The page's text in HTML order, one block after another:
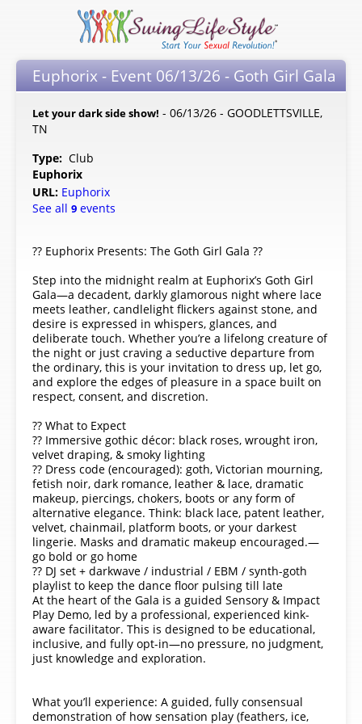
Euphorix - Event 06/13/26 - Goth Girl Gala
Let your dark side show! - 06/13/26 - GOODLETTSVILLE,
TN
Type: Club
Euphorix
URL: Euphorix
See all 9 events
?? Euphorix Presents: The Goth Girl Gala ??
Step into the midnight realm at Euphorix’s Goth Girl
Gala—a decadent, darkly glamorous night where lace
meets leather, candlelight flickers against stone, and
desire is expressed in whispers, glances, and
deliberate touch. Whether you’re a lifelong creature of
the night or just craving a seductive departure from
the ordinary, this is your invitation to dress up, let go,
and explore the edges of pleasure in a space built on
respect, consent, and discretion.
?? What to Expect
?? Immersive gothic décor: black roses, wrought iron,
velvet draping, & smoky lighting
?? Dress code (encouraged): goth, Victorian mourning,
fetish noir, dark romance, leather & lace, dramatic
makeup, piercings, chokers, boots or any form of
alternative elegance. Think: black lace, patent leather,
velvet, chainmail, platform boots, or your darkest
lingerie. Masks and dramatic makeup encouraged.—
go bold or go home
?? DJ set + darkwave / industrial / EBM / synth-goth
playlist to keep the dance floor pulsing till late
At the heart of the Gala is a guided Sensory & Impact
Play Demo, led by a professional, experienced kink-
aware facilitator. This is designed to be educational,
inclusive, and fully opt-in—no pressure, no judgment,
just knowledge and exploration.
What you’ll experience: A guided, fully consensual
demonstration of how sensation play (feathers, ice,